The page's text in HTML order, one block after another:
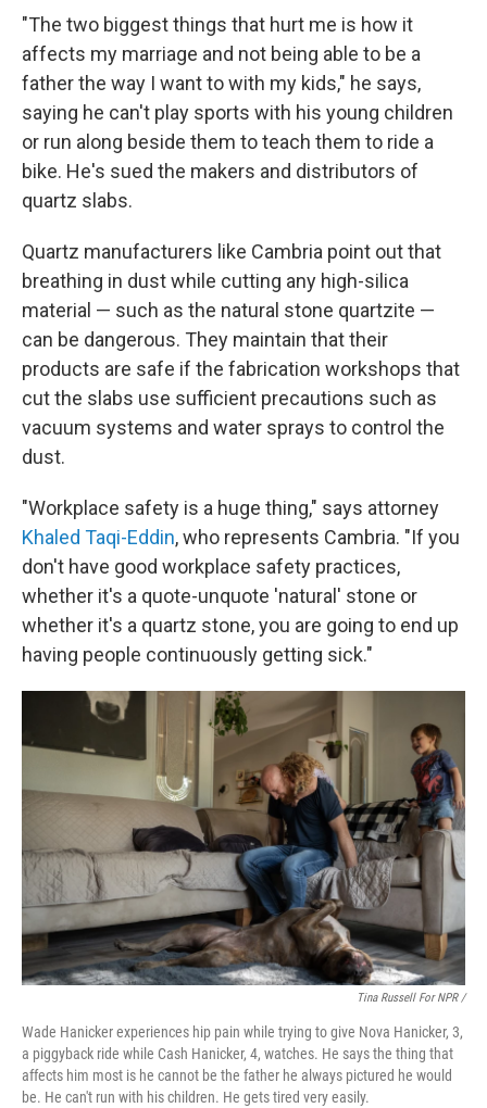
"The two biggest things that hurt me is how it
affects my marriage and not being able to be a
father the way I want to with my kids," he says,
saying he can't play sports with his young children
or run along beside them to teach them to ride a
bike. He's sued the makers and distributors of
quartz slabs.
Quartz manufacturers like Cambria point out that
breathing in dust while cutting any high-silica
material — such as the natural stone quartzite —
can be dangerous. They maintain that their
products are safe if the fabrication workshops that
cut the slabs use sufficient precautions such as
vacuum systems and water sprays to control the
dust.
"Workplace safety is a huge thing," says attorney
Khaled Taqi-Eddin, who represents Cambria. "If you
don't have good workplace safety practices,
whether it's a quote-unquote 'natural' stone or
whether it's a quartz stone, you are going to end up
having people continuously getting sick."
Tina Russell For NPR /
Wade Hanicker experiences hip pain while trying to give Nova Hanicker, 3,
a piggyback ride while Cash Hanicker, 4, watches. He says the thing that
affects him most is he cannot be the father he always pictured he would
be. He can't run with his children. He gets tired very easily.